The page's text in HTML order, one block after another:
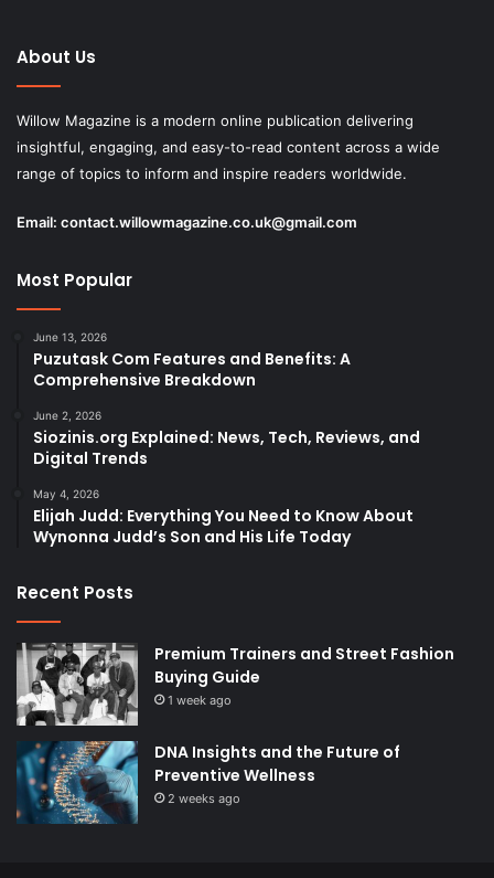
About Us
Willow Magazine is a modern online publication delivering
insightful, engaging, and easy-to-read content across a wide
range of topics to inform and inspire readers worldwide.
Email: contact.willowmagazine.co.uk@gmail.com
Most Popular
June 13, 2026
Puzutask Com Features and Benefits: A
Comprehensive Breakdown
June 2, 2026
Siozinis.org Explained: News, Tech, Reviews, and
Digital Trends
May 4, 2026
Elijah Judd: Everything You Need to Know About
Wynonna Judd’s Son and His Life Today
Recent Posts
Premium Trainers and Street Fashion
Buying Guide
1 week ago
DNA Insights and the Future of
Preventive Wellness
2 weeks ago